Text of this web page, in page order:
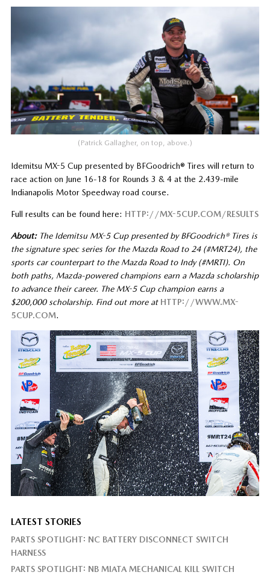
(Patrick Gallagher, on top, above.)
Idemitsu MX-5 Cup presented by BFGoodrich® Tires will return to
race action on June 16-18 for Rounds 3 & 4 at the 2.439-mile
Indianapolis Motor Speedway road course.
Full results can be found here: HTTP://MX-5CUP.COM/RESULTS
About: The Idemitsu MX-5 Cup presented by BFGoodrich® Tires is
the signature spec series for the Mazda Road to 24 (#MRT24), the
sports car counterpart to the Mazda Road to Indy (#MRTI). On
both paths, Mazda-powered champions earn a Mazda scholarship
to advance their career. The MX-5 Cup champion earns a
$200,000 scholarship. Find out more at HTTP://WWW.MX-
5CUP.COM.
LATEST STORIES
PARTS SPOTLIGHT: NC BATTERY DISCONNECT SWITCH
HARNESS
PARTS SPOTLIGHT: NB MIATA MECHANICAL KILL SWITCH